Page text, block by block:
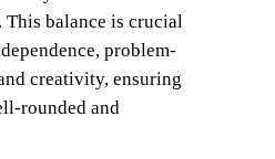
This balance is crucial
problem-
creativity, ensuring
rounded and